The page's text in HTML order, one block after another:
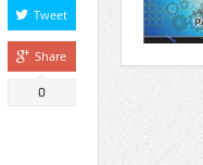
Tweet
Share
0